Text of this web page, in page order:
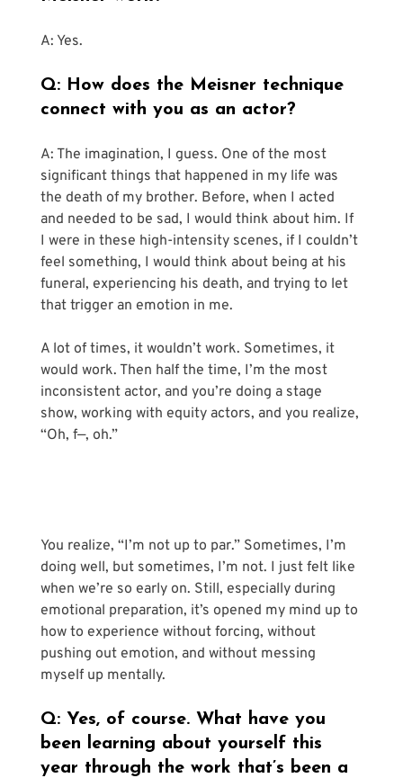
A: Yes.
Q: How does the Meisner technique
connect with you as an actor?
A: The imagination, I guess. One of the most
significant things that happened in my life was
the death of my brother. Before, when I acted
and needed to be sad, I would think about him. If
I were in these high-intensity scenes, if I couldn’t
feel something, I would think about being at his
funeral, experiencing his death, and trying to let
that trigger an emotion in me.
A lot of times, it wouldn’t work. Sometimes, it
would work. Then half the time, I’m the most
inconsistent actor, and you’re doing a stage
show, working with equity actors, and you realize,
“Oh, f—, oh.”
You realize, “I’m not up to par.” Sometimes, I’m
doing well, but sometimes, I’m not. I just felt like
when we’re so early on. Still, especially during
emotional preparation, it’s opened my mind up to
how to experience without forcing, without
pushing out emotion, and without messing
myself up mentally.
Q: Yes, of course. What have you
been learning about yourself this
year through the work that’s been a